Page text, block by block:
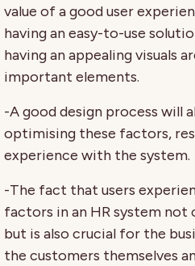
value of a good user
having an easy-to-use
having an appealing visuals
important elements.
-A good design process will
optimising these factors,
experience with the system.
-The fact that users
factors in an HR system not
but is also crucial for the
the customers themselves